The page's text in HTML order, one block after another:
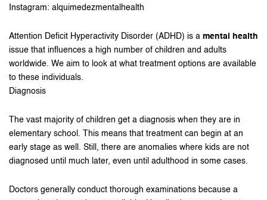
Instagram: alquimedezmentalhealth
Attention Deficit Hyperactivity Disorder (ADHD) is a mental health
issue that influences a high number of children and adults
worldwide. We aim to look at what treatment options are available
to these individuals.
Diagnosis
The vast majority of children get a diagnosis when they are in
elementary school. This means that treatment can begin at an
early stage as well. Still, there are anomalies where kids are not
diagnosed until much later, even until adulthood in some cases.
Doctors generally conduct thorough examinations because a